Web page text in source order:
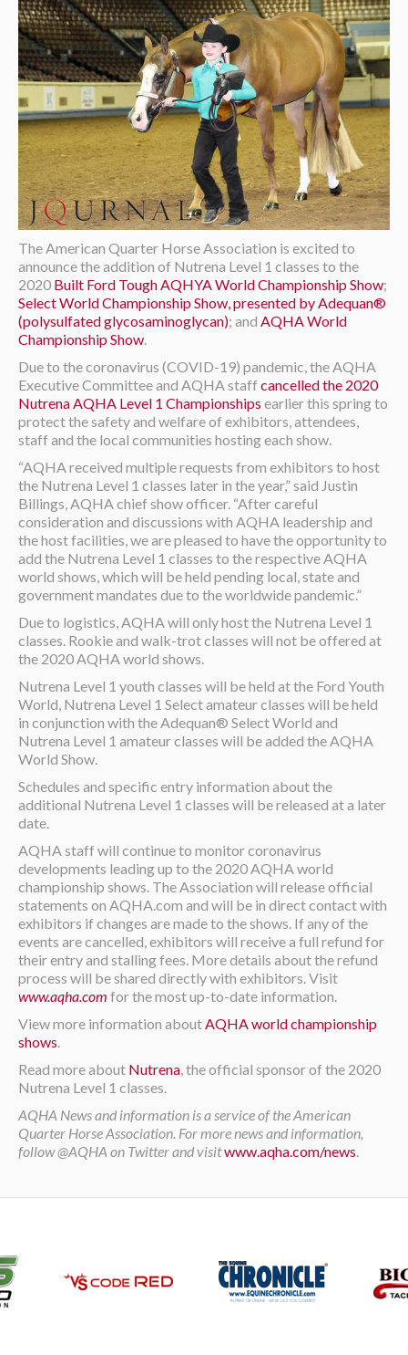
The American Quarter Horse Association is excited to
announce the addition of Nutrena Level 1 classes to the
2020 Built Ford Tough AQHYA World Championship Show;
Select World Championship Show, presented by Adequan®
(polysulfated glycosaminoglycan); and AQHA World
Championship Show
Due to the coronavirus (COVID-19) pandemic, the AQHA
Executive Committee and AQHA staff cancelled the 2020
Nutrena AQHA Level 1 Championships earlier this spring to
protect the safety and welfare of exhibitors, attendees,
staff and the local communities hosting each show.
“AQHA received multiple requests from exhibitors to host
the Nutrena Level 1 classes later in the year,” said Justin
Billings, AQHA chief show officer. “After careful
consideration and discussions with AQHA leadership and
the host facilities, we are pleased to have the opportunity to
add the Nutrena Level 1 classes to the respective AQHA
world shows, which will be held pending local, state and
government mandates due to the worldwide pandemic.”
Due to logistics, AQHA will only host the Nutrena Level 1
classes. Rookie and walk-trot classes will not be offered at
the 2020 AQHA world shows.
Nutrena Level 1 youth classes will be held at the Ford Youth
World, Nutrena Level 1 Select amateur classes will be held
in conjunction with the Adequan® Select World and
Nutrena Level 1 amateur classes will be added the AQHA
World Show.
Schedules and specific entry information about the
additional Nutrena Level 1 classes will be released at a later
date.
AQHA staff will continue to monitor coronavirus
developments leading up to the 2020 AQHA world
championship shows. The Association will release official
statements on AQHA.com and will be in direct contact with
exhibitors if changes are made to the shows. If any of the
events are cancelled, exhibitors will receive a full refund for
their entry and stalling fees. More details about the refund
process will be shared directly with exhibitors. Visit
www.aqha.com for the most up-to-date information.
View more information about AQHA world championship
shows
Read more about Nutrena , the official sponsor of the 2020
Nutrena Level 1 classes.
AQHA News and information is a service of the American
Quarter Horse Association. For more news and information,
follow @AQHA on Twitter and visitwww.aqha.com/news